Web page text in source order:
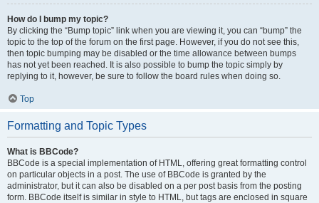
How do I bump my topic?
By clicking the “Bump topic” link when you are viewing it, you can “bump” the
topic to the top of the forum on the first page. However, if you do not see this,
then topic bumping may be disabled or the time allowance between bumps
has not yet been reached. It is also possible to bump the topic simply by
replying to it, however, be sure to follow the board rules when doing so.
Top
Formatting and Topic Types
What is BBCode?
BBCode is a special implementation of HTML, offering great formatting control
on particular objects in a post. The use of BBCode is granted by the
administrator, but it can also be disabled on a per post basis from the posting
form. BBCode itself is similar in style to HTML, but tags are enclosed in square